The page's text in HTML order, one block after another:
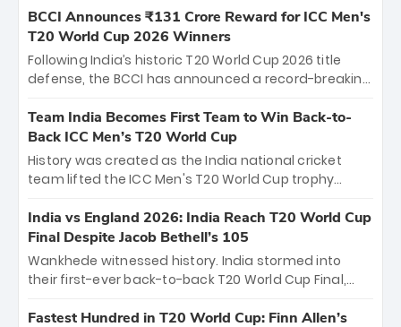
the iconic M. Chinnaswamy Stadium in Bengaluru.
The venue will host the season opener on March 28
between Royal Challengers Bengaluru and Sunrisers
Hyderabad, setting the stage for an electrifying
cricket action.
BCCI Announces ₹131 Crore Reward for ICC Men's
T20 World Cup 2026 Winners
Following India’s historic T20 World Cup 2026 title
defense, the BCCI has announced a record-breaking
bounty honors the squad’s dominant victory over
New Zealand. Each of the 15 players will receive ₹6
crore, with the remaining ₹41 crore distributed
among Gautam Gambhir’s coaching staff and
unprecedented third T20 world title.
Team India Becomes First Team to Win Back-to-
Back ICC Men’s T20 World Cup
History was created as the India national cricket
team lifted the ICC Men's T20 World Cup trophy
titles and the first to win three T20 World Cups. Sanju
Samson led the charge with a brilliant 89 in the final
and a stunning tournament comeback to win Player
of the Tournament, while Jasprit Bumrah’s 4-wicket
India vs England 2026: India Reach T20 World Cup
Final Despite Jacob Bethell’s 105
Wankhede witnessed history. India stormed into
their first-ever back-to-back T20 World Cup Final,
499-run thriller. Sanju Samson’s 89 equaled Virat
Fastest Hundred in T20 World Cup: Finn Allen’s